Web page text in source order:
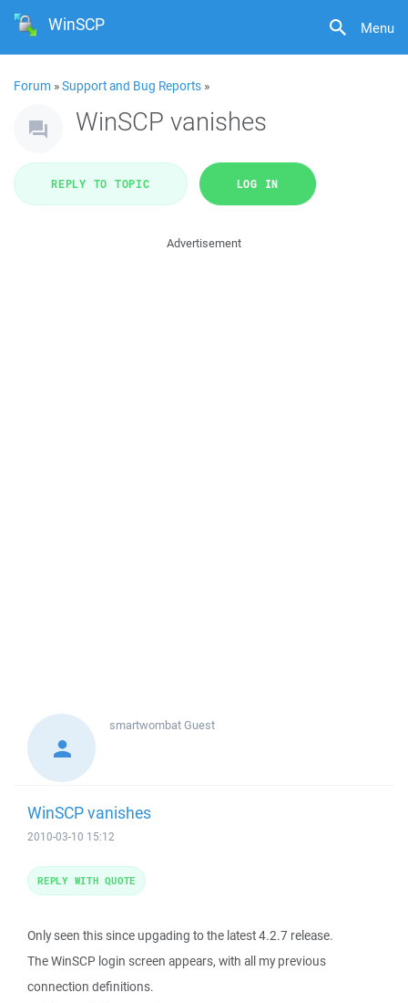
Menu
WinSCP
Forum »Support and Bug Reports »
WinSCP vanishes
REPLY TO TOPIC LOG IN
Advertisement
smartwombatGuest
WinSCP vanishes
2010-03-10 15:12
Only seen this since upgading to the latest 4.2.7 release.
The WinSCP login screen appears, with all my previous
connection definitions.
REPLY WITH QUOTE